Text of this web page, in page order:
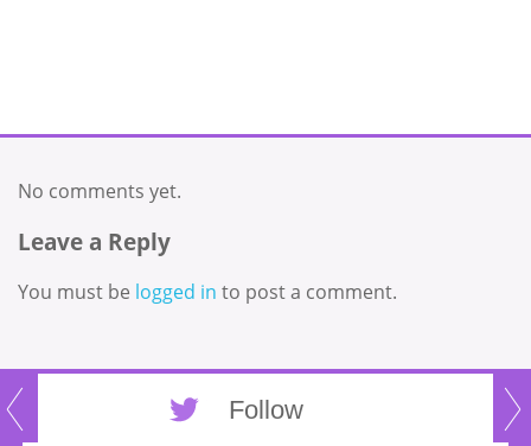
No comments yet.
Leave a Reply
You must be logged in to post a comment.
Follow